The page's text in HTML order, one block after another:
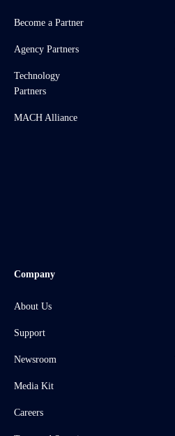
Become a Partner
Agency Partners
Technology
Partners
MACH Alliance
Company
About Us
Support
Newsroom
Media Kit
Careers